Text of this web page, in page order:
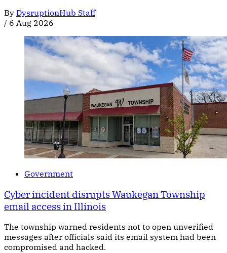
By DysruptionHub Staff
/ 6 Aug 2026
Government
Cyber incident disrupts Waukegan Township
email access in Illinois
The township warned residents not to open unverified
messages after officials said its email system had been
compromised and hacked.